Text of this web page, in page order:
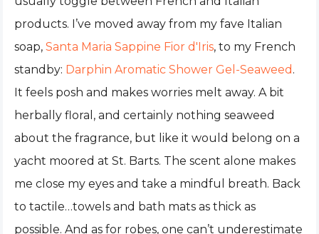
products. I’ve moved away from my fave Italian
soap, Santa Maria Sappine Fior d'Iris, to my French
standby: Darphin Aromatic Shower Gel-Seaweed .
It feels posh and makes worries melt away. A bit
herbally floral, and certainly nothing seaweed
about the fragrance, but like it would belong on a
yacht moored at St. Barts. The scent alone makes
me close my eyes and take a mindful breath. Back
to tactile…towels and bath mats as thick as
possible. And as for robes, one can’t underestimate